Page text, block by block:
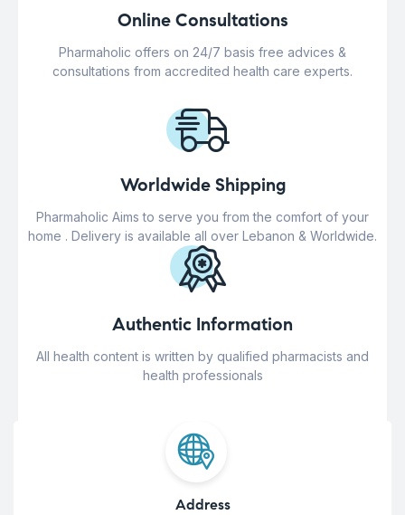
Online Consultations
Pharmaholic offers on 24/7 basis free advices &
consultations from accredited health care experts.
Worldwide Shipping
Pharmaholic Aims to serve you from the comfort of your
home . Delivery is available all over Lebanon & Worldwide.
Authentic Information
All health content is written by qualified pharmacists and
health professionals
Address